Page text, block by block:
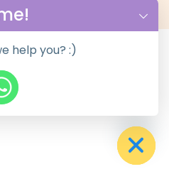
help you? :)